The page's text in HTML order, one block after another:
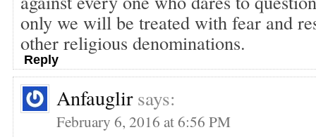
only we will be treated with fear and
other religious denominations.
Reply
Anfauglir says:
February 6, 2016 at 6:56 PM